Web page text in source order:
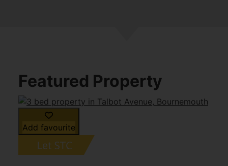
Featured Property
Add favourite